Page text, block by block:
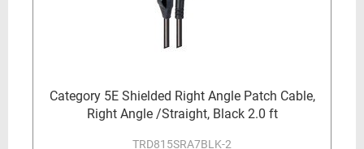
Category 5E Shielded Right Angle Patch Cable,
Right Angle /Straight, Black 2.0 ft
TRD815SRA7BLK-2